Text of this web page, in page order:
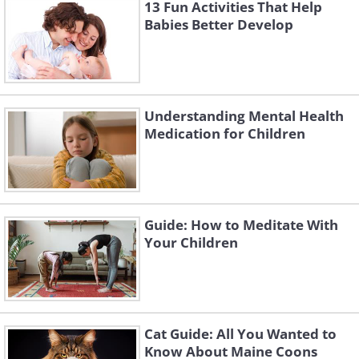
Cauliflower is a nutritious vegetable that is
13 Fun Activities That Help
Babies Better Develop
Understanding Mental Health
Medication for Children
Guide: How to Meditate With
Your Children
Cat Guide: All You Wanted to
Know About Maine Coons